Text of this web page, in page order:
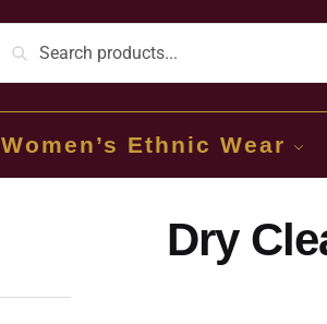
Women’s Ethnic Wear
Dry